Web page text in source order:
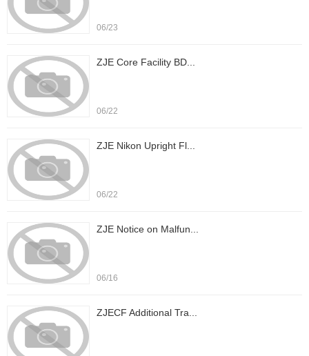
06/23
ZJE Core Facility BD...
06/22
ZJE Nikon Upright Fl...
06/22
ZJE Notice on Malfun...
06/16
ZJECF Additional Tra...